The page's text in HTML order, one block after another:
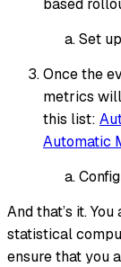
based
Set up
Once the
metrics
this list:
Automatic
And that’s it.
statistical
ensure that you